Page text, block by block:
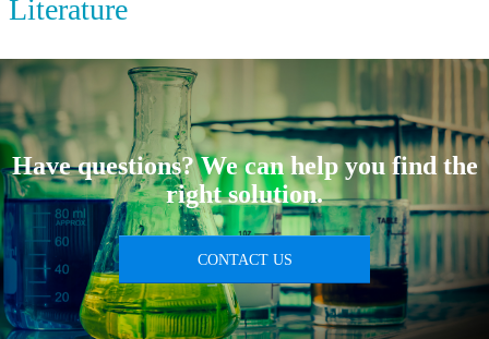
Literature
Have questions? We can help you find the
right solution.
CONTACT US